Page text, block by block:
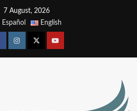
7 August, 2026
Español
English